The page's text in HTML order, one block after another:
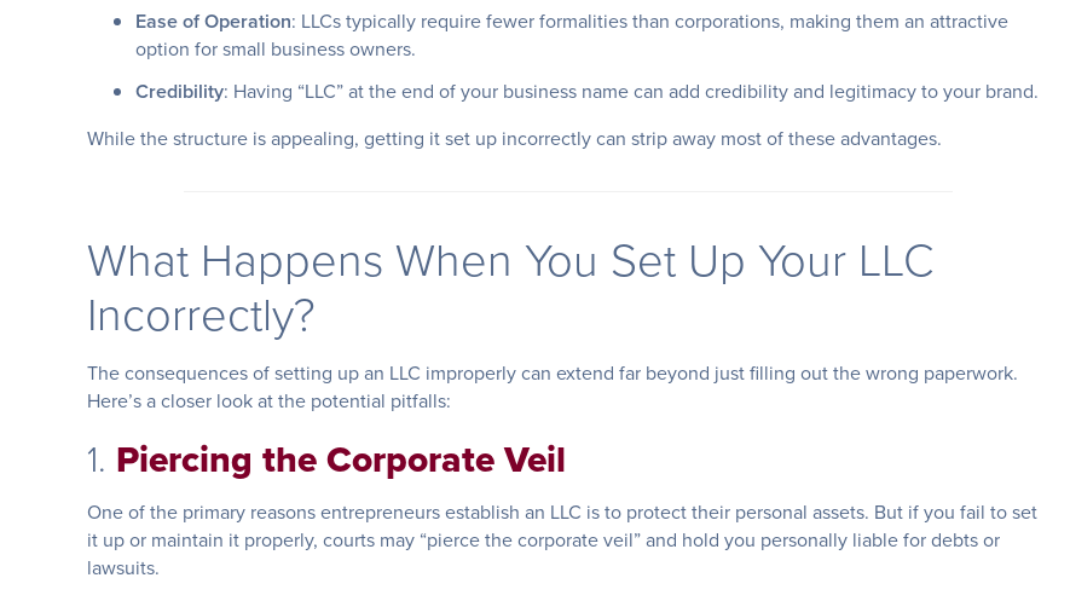
Ease of Operation: LLCs typically require fewer formalities than corporations, making them an attractive
option for small business owners.
Credibility: Having “LLC” at the end of your business name can add credibility and legitimacy to your brand.
While the structure is appealing, getting it set up incorrectly can strip away most of these advantages.
What Happens When You Set Up Your LLC
Incorrectly?
The consequences of setting up an LLC improperly can extend far beyond just filling out the wrong paperwork.
Here’s a closer look at the potential pitfalls:
1. Piercing the Corporate Veil
One of the primary reasons entrepreneurs establish an LLC is to protect their personal assets. But if you fail to set
it up or maintain it properly, courts may “pierce the corporate veil” and hold you personally liable for debts or
lawsuits.